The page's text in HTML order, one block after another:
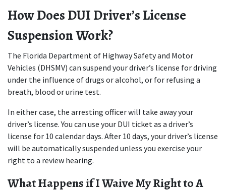
How Does DUI Driver’s License
Suspension Work?
The Florida Department of Highway Safety and Motor
Vehicles (DHSMV) can suspend your driver’s license for driving
under the influence of drugs or alcohol, or for refusing a
breath, blood or urine test.
In either case, the arresting officer will take away your
driver’s license. You can use your DUI ticket as a driver’s
license for 10 calendar days. After 10 days, your driver’s license
will be automatically suspended unless you exercise your
right to a review hearing.
What Happens if I Waive My Right to A